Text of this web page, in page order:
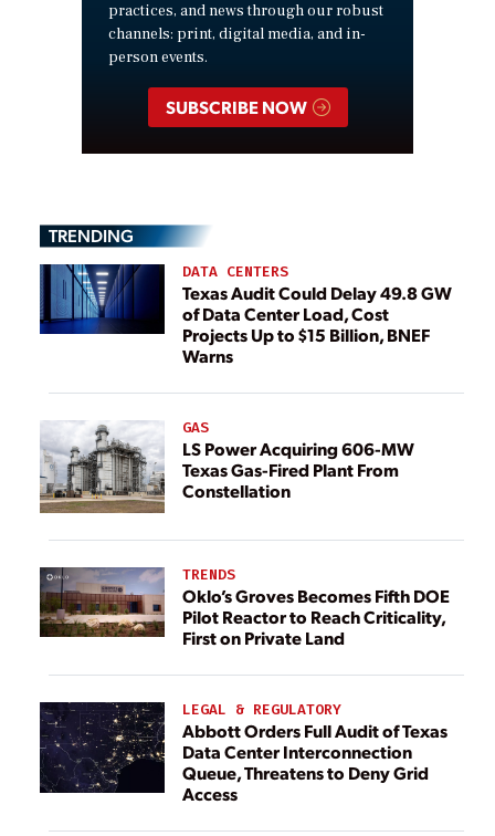
practices, and news through our robust
channels: print, digital media, and in-
person events.
SUBSCRIBE NOW
TRENDING
DATA CENTERS
Texas Audit Could Delay 49.8 GW
of Data Center Load, Cost
Projects Up to $15 Billion, BNEF
Warns
GAS
LS Power Acquiring 606-MW
Texas Gas-Fired Plant From
Constellation
TRENDS
Oklo’s Groves Becomes Fifth DOE
Pilot Reactor to Reach Criticality,
First on Private Land
LEGAL & REGULATORY
Abbott Orders Full Audit of Texas
Data Center Interconnection
Queue, Threatens to Deny Grid
Access